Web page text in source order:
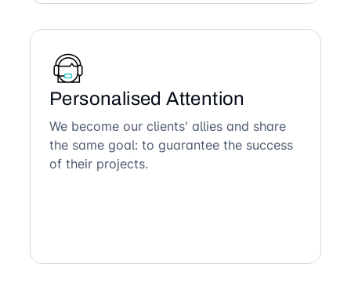
Personalised Attention
We become our clients' allies and share
the same goal: to guarantee the success
of their projects.